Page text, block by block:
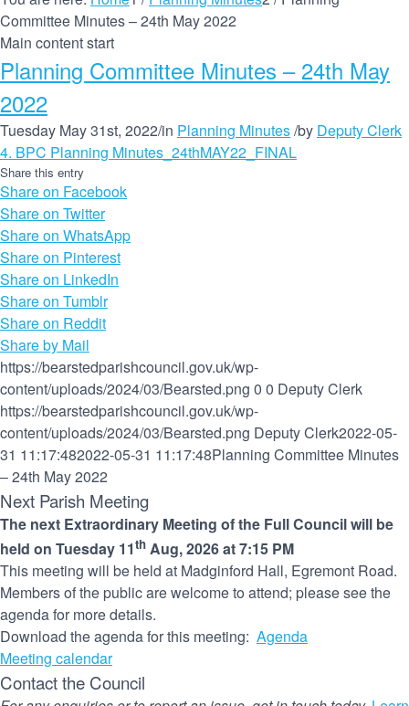
Committee Minutes – 24th May 2022
Main content start
Planning Committee Minutes – 24th May
2022
Tuesday May 31st, 2022/in Planning Minutes/by Deputy Clerk
4. BPC Planning Minutes_24thMAY22_FINAL
Share this entry
Share on Facebook
Share on Twitter
Share on WhatsApp
Share on Pinterest
Share on LinkedIn
Share on Tumblr
Share on Reddit
Share by Mail
https://bearstedparishcouncil.gov.uk/wp-
content/uploads/2024/03/Bearsted.png 0 0 Deputy Clerk
https://bearstedparishcouncil.gov.uk/wp-
content/uploads/2024/03/Bearsted.png Deputy Clerk2022-05-
31 11:17:482022-05-31 11:17:48Planning Committee Minutes
– 24th May 2022
Next Parish Meeting
The next Extraordinary Meeting of the Full Council will be
held on Tuesday 11th Aug, 2026 at 7:15 PM
This meeting will be held at Madginford Hall, Egremont Road.
Members of the public are welcome to attend; please see the
agenda for more details.
Download the agenda for this meeting: Agenda
Meeting calendar
Contact the Council